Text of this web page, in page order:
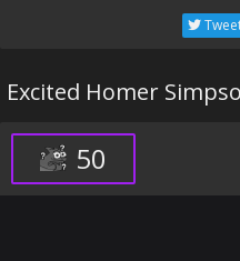
Excited Homer
50